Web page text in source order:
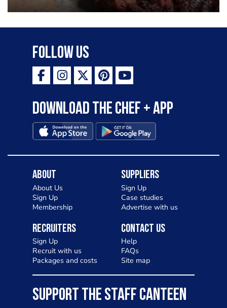
Follow Us
Download the Chef + app
About
About Us
Sign Up
Membership
Suppliers
Sign Up
Case studies
Advertise with us
Recruiters
Sign Up
Recruit with us
Packages and costs
Contact Us
Help
FAQs
Site map
SUPPORT THE STAFF CANTEEN